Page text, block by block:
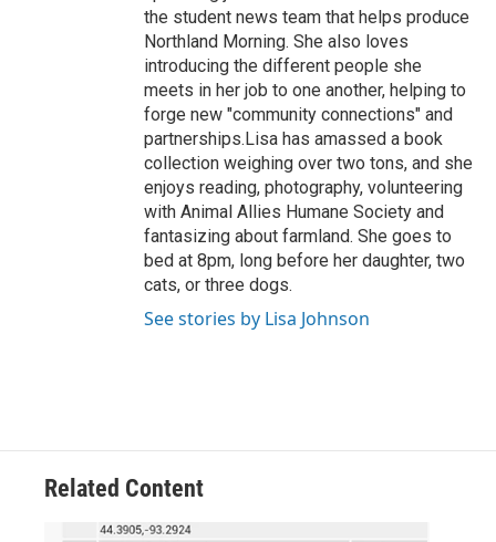
the student news team that helps produce
Northland Morning. She also loves
introducing the different people she
meets in her job to one another, helping to
forge new "community connections" and
partnerships.Lisa has amassed a book
collection weighing over two tons, and she
enjoys reading, photography, volunteering
with Animal Allies Humane Society and
fantasizing about farmland. She goes to
bed at 8pm, long before her daughter, two
cats, or three dogs.
See stories by Lisa Johnson
Related Content